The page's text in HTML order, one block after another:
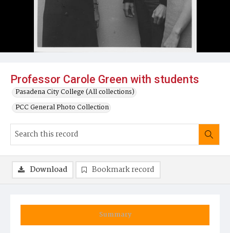
Professor Carole Green with students
Pasadena City College (All collections)
PCC General Photo Collection
Summary
Download Bookmark record